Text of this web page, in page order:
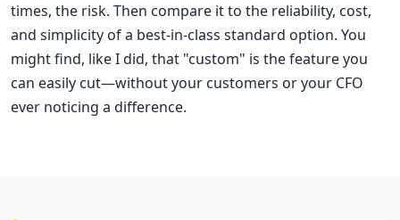
times, the risk. Then compare it to the reliability, cost,
and simplicity of a best-in-class standard option. You
might find, like I did, that "custom" is the feature you
can easily cut—without your customers or your CFO
ever noticing a difference.